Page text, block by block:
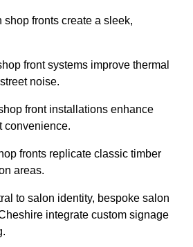
fronts create a sleek,
front systems improve thermal
noise.
front installations enhance
convenience.
fronts replicate classic timber
areas.
to salon identity, bespoke salon
integrate custom signage